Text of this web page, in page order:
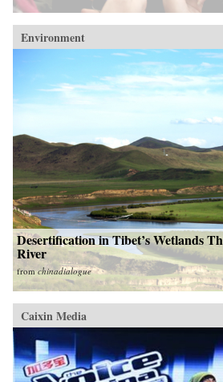
Environment
Desertification in Tibet’s Wetlands
River
fromchinadialogue
Caixin Media